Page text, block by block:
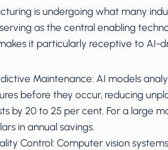
is undergoing what many
as the central enabling
it particularly receptive to AI-
Maintenance: AI models
before they occur, reducing
by 20 to 25 per cent. For a large
in annual savings.
Control: Computer vision